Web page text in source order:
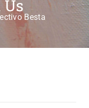
Besta